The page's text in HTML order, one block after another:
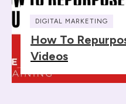
DIGITAL MARKETING
How To
Videos